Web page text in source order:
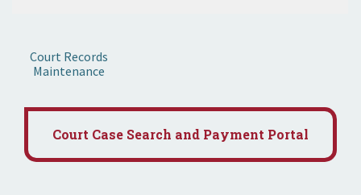
Court Records
Maintenance
Court Case Search and Payment Portal